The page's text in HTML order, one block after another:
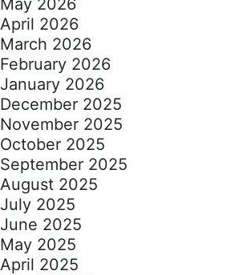
April 2026
March 2026
February 2026
January 2026
December 2025
November 2025
October 2025
September 2025
August 2025
July 2025
June 2025
May 2025
April 2025